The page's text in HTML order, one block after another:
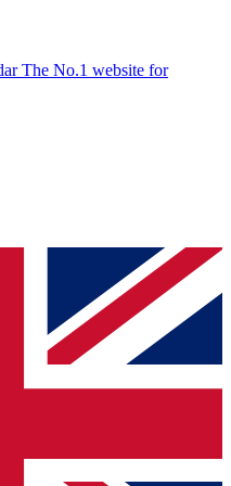
The No.1 website for